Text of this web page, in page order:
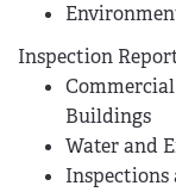
Inspection
Buildings
Water and